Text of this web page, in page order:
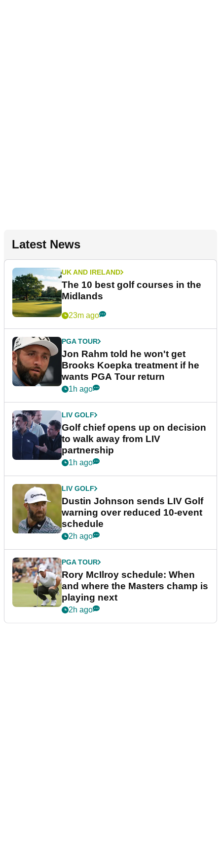
Latest News
UK AND IRELAND
The 10 best golf courses in the
Midlands
23m ago
PGA TOUR
Jon Rahm told he won't get
Brooks Koepka treatment if he
wants PGA Tour return
1h ago
LIV GOLF
Golf chief opens up on decision
to walk away from LIV
partnership
1h ago
LIV GOLF
Dustin Johnson sends LIV Golf
warning over reduced 10-event
schedule
2h ago
PGA TOUR
Rory McIlroy schedule: When
and where the Masters champ is
playing next
2h ago